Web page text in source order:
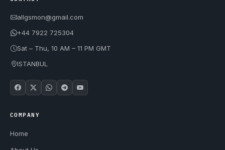
allgsmon@gmail.com
+44 7922 725304
Sat – Thu, 10 AM – 11 PM GMT
ISTANBUL
COMPANY
Home